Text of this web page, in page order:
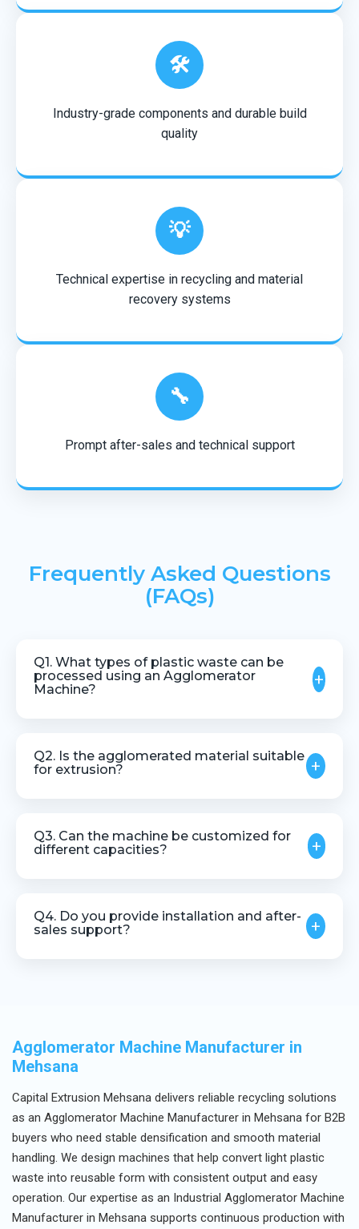
🛠️
Industry-grade components and durable build
quality
💡
Technical expertise in recycling and material
recovery systems
🔧
Prompt after-sales and technical support
Frequently Asked Questions
(FAQs)
Q1. What types of plastic waste can be
processed using an Agglomerator
Machine?
+
foils, and other lightweight thermoplastic scrap.
Q2. Is the agglomerated material suitable
for extrusion?
+
extruders and pelletizing systems.
Q3. Can the machine be customized for
different capacities?
+
type and throughput requirements.
Q4. Do you provide installation and after-
sales support?
+
Agglomerator Machine Manufacturer in
Mehsana
Capital Extrusion Mehsana delivers reliable recycling solutions
as an Agglomerator Machine Manufacturer in Mehsana for B2B
buyers who need stable densification and smooth material
handling. We design machines that help convert light plastic
waste into reusable form with consistent output and easy
operation. Our expertise as an Industrial Agglomerator Machine
Manufacturer in Mehsana supports continuous production with